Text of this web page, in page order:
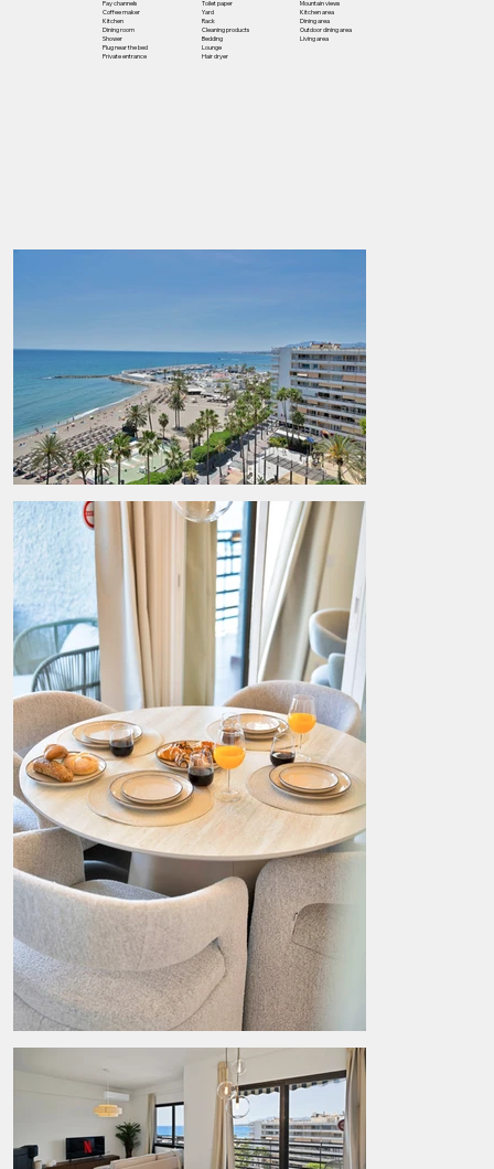
Pay channels
Coffee maker
Kitchen
Dining room
Shower
Plug near the bed
Private entrance
Toilet paper
Yard
Rack
Cleaning products
Bedding
Lounge
Hair dryer
Mountain views
Kitchen area
Dining area
Outdoor dining area
Living area